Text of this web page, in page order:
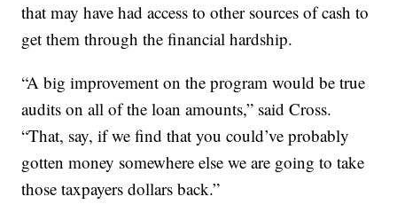
that may have had access to other sources of cash to
get them through the financial hardship.
“A big improvement on the program would be true
audits on all of the loan amounts,” said Cross.
“That, say, if we find that you could’ve probably
gotten money somewhere else we are going to take
those taxpayers dollars back.”